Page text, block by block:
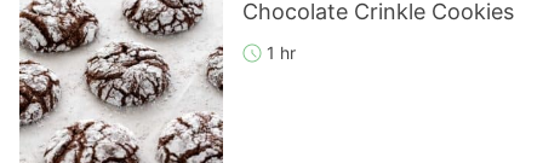
Chocolate Crinkle Cookies
1 hr